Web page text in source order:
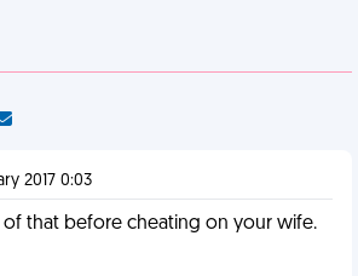
2017 0:03
that before cheating on your wife.